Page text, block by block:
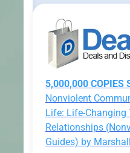
5,000,000 COPIES
Nonviolent
Life: Life-
Relationships
Guides) by